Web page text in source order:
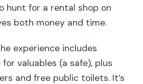
hunt for a rental shop on
both money and time.
experience includes
valuables (a safe), plus
and free public toilets. It’s